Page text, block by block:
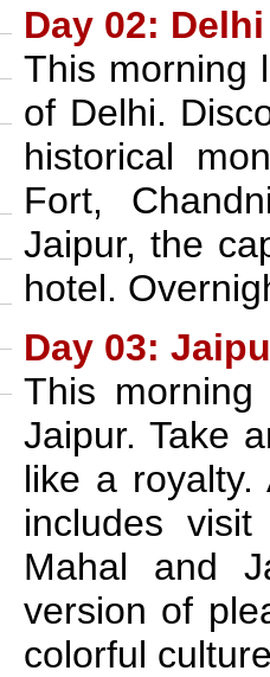
Day 02:
This morning
of Delhi.
historical
Fort,
Jaipur, the
hotel.
Day 03:
This
Jaipur. Take
like a
includes
Mahal and
version of
colorful